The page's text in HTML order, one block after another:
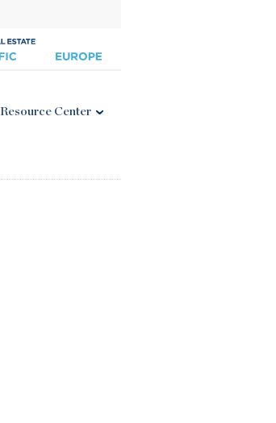
Resource Center